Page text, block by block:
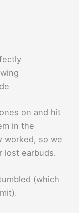
on and hit
in the
worked, so we
lost earbuds.
(which